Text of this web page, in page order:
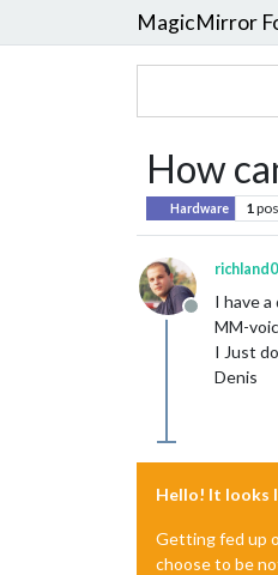
MagicMirror
How
Hardware 1
Offline
I have
MM-
I Just
Denis
Hello! It looks
Getting fed up
choose to be